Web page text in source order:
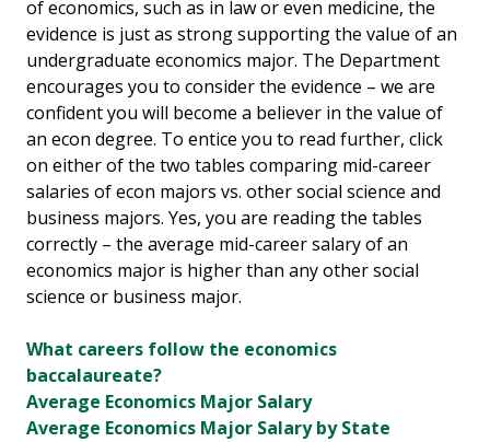
of economics, such as in law or even medicine, the
evidence is just as strong supporting the value of an
undergraduate economics major. The Department
encourages you to consider the evidence – we are
confident you will become a believer in the value of
an econ degree. To entice you to read further, click
on either of the two tables comparing mid-career
salaries of econ majors vs. other social science and
business majors. Yes, you are reading the tables
correctly – the average mid-career salary of an
economics major is higher than any other social
science or business major.
What careers follow the economics
baccalaureate?
Average Economics Major Salary
Average Economics Major Salary by State